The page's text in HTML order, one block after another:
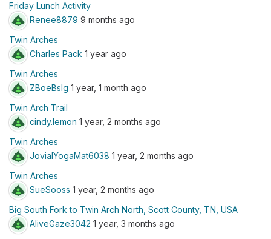
Friday Lunch Activity
Renee8879 9 months ago
Twin Arches
Charles Pack 1 year ago
Twin Arches
ZBoeBslg 1 year, 1 month ago
Twin Arch Trail
cindy.lemon 1 year, 2 months ago
Twin Arches
JovialYogaMat6038 1 year, 2 months ago
Twin Arches
SueSooss 1 year, 2 months ago
Big South Fork to Twin Arch North, Scott County, TN, USA
AliveGaze3042 1 year, 3 months ago